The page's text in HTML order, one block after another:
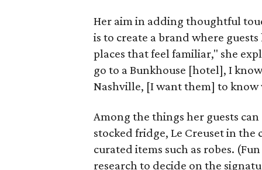
Her aim in adding thoughtful
is to create a brand where
places that feel familiar," she
go to a Bunkhouse [hotel], I
Nashville, [I want them] to know
Among the things her guests
stocked fridge, Le Creuset in
curated items such as robes.
research to decide on the